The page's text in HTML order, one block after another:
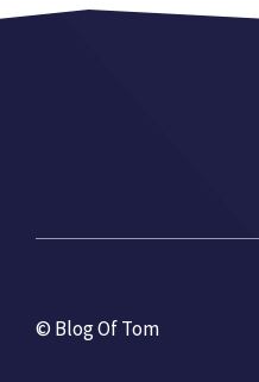
© Blog Of Tom